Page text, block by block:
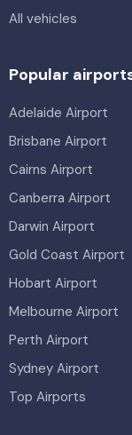
All vehicles
Popular
Adelaide Airport
Brisbane Airport
Cairns Airport
Canberra Airport
Darwin Airport
Gold Coast Airport
Hobart Airport
Melbourne Airport
Perth Airport
Sydney Airport
Top Airports